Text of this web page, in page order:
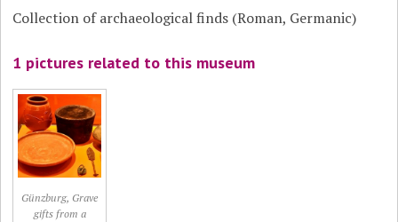
Collection of archaeological finds (Roman, Germanic)
1 pictures related to this museum
Günzburg, Grave
gifts from a